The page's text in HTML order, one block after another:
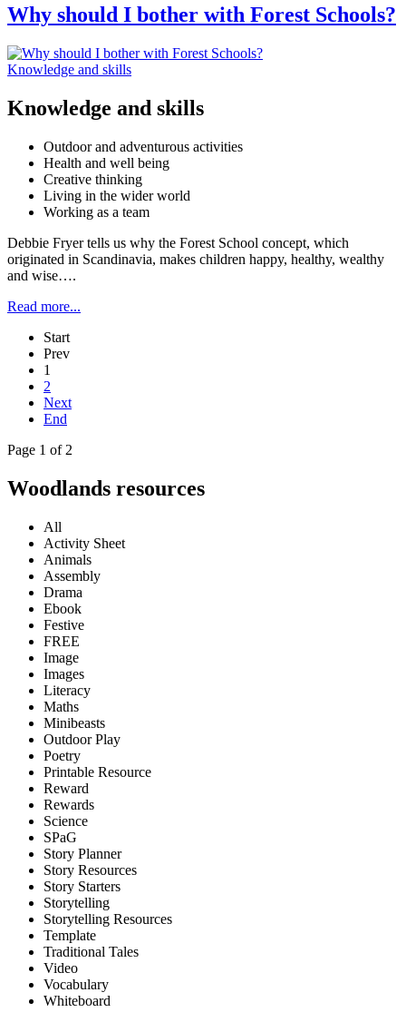
Why should I bother with Forest Schools?
Knowledge and skills
Knowledge and skills
Outdoor and adventurous activities
Health and well being
Creative thinking
Living in the wider world
Working as a team
Debbie Fryer tells us why the Forest School concept, which
originated in Scandinavia, makes children happy, healthy, wealthy
and wise….
Read more...
Start
Prev
1
2
Next
End
Page 1 of 2
Woodlands resources
All
Activity Sheet
Animals
Assembly
Drama
Ebook
Festive
FREE
Image
Images
Literacy
Maths
Minibeasts
Outdoor Play
Poetry
Printable Resource
Reward
Rewards
Science
SPaG
Story Planner
Story Resources
Story Starters
Storytelling
Storytelling Resources
Template
Traditional Tales
Video
Vocabulary
Whiteboard